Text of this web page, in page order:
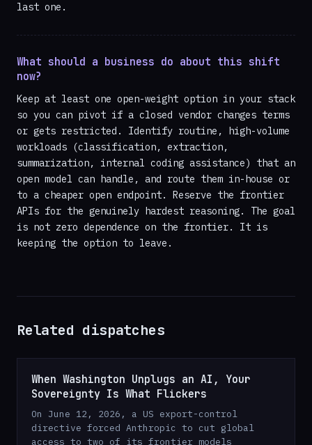
last one.
What should a business do about this shift
now?
Keep at least one open-weight option in your stack
so you can pivot if a closed vendor changes terms
or gets restricted. Identify routine, high-volume
workloads (classification, extraction,
summarization, internal coding assistance) that an
open model can handle, and route them in-house or
to a cheaper open endpoint. Reserve the frontier
APIs for the genuinely hardest reasoning. The goal
is not zero dependence on the frontier. It is
keeping the option to leave.
Related dispatches
When Washington Unplugs an AI, Your
Sovereignty Is What Flickers
On June 12, 2026, a US export-control
directive forced Anthropic to cut global
access to two of its frontier models